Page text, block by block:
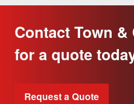
Contact Town
for a quote
Request a Quote